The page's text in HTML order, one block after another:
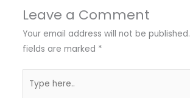
Leave a Comment
Your email address will not be published.
fields are marked *
here..